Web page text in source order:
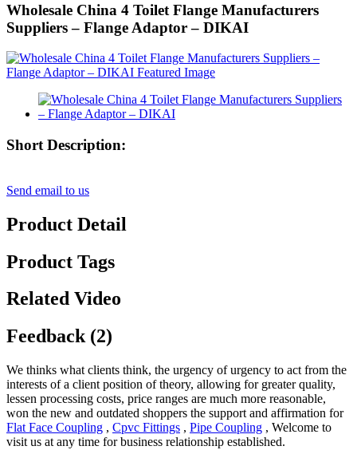
Wholesale China 4 Toilet Flange Manufacturers
Suppliers – Flange Adaptor – DIKAI
Short Description:
Send email to us
Product Detail
Product Tags
Related Video
Feedback (2)
We thinks what clients think, the urgency of urgency to act from the
interests of a client position of theory, allowing for greater quality,
lessen processing costs, price ranges are much more reasonable,
won the new and outdated shoppers the support and affirmation for
Flat Face Coupling , Cpvc Fittings , Pipe Coupling , Welcome to
visit us at any time for business relationship established.